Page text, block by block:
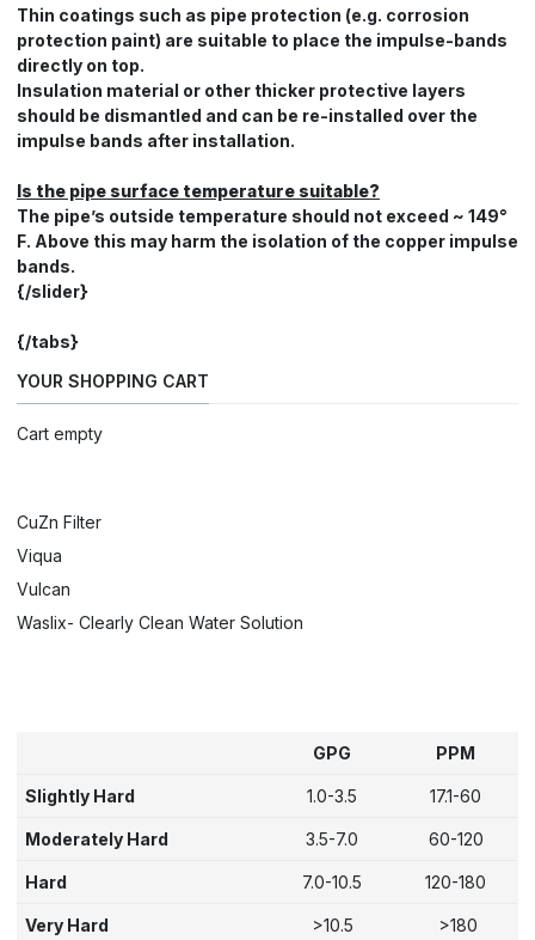
Thin coatings such as pipe protection (e.g. corrosion
protection paint) are suitable to place the impulse-bands
directly on top.
Insulation material or other thicker protective layers
should be dismantled and can be re-installed over the
impulse bands after installation.
Is the pipe surface temperature suitable?
The pipe’s outside temperature should not exceed ~ 149°
F. Above this may harm the isolation of the copper impulse
bands.
{/slider}
{/tabs}
YOUR SHOPPING CART
Cart empty
CuZn Filter
Viqua
Vulcan
Waslix- Clearly Clean Water Solution
GPG PPM
Slightly Hard 1.0-3.5 17.1-60
Moderately Hard 3.5-7.0 60-120
Hard 7.0-10.5 120-180
Very Hard >10.5 >180